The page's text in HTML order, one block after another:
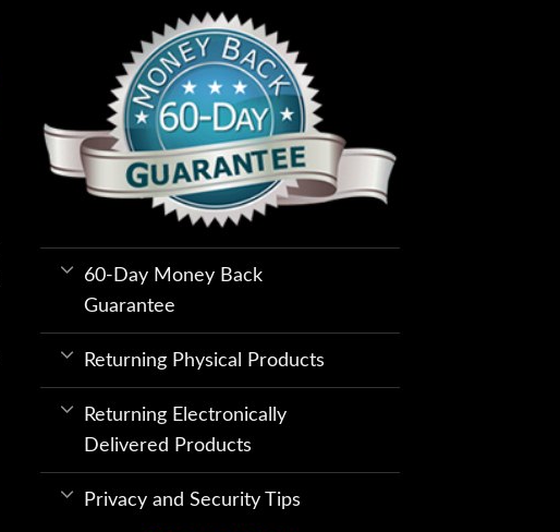
60-Day Money Back
Guarantee
Returning Physical Products
Returning Electronically
Delivered Products
Privacy and Security Tips